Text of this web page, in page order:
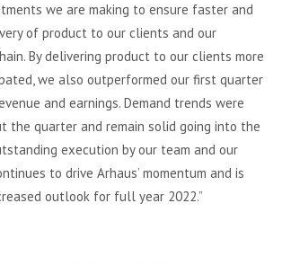
we are making to ensure faster and
of product to our clients and our
By delivering product to our clients more
we also outperformed our first quarter
and earnings. Demand trends were
the quarter and remain solid going into the
execution by our team and our
to drive Arhaus’ momentum and is
outlook for full year 2022.”